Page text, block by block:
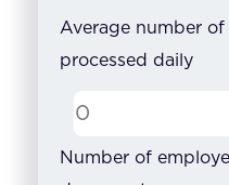
Average number
processed daily
Number of